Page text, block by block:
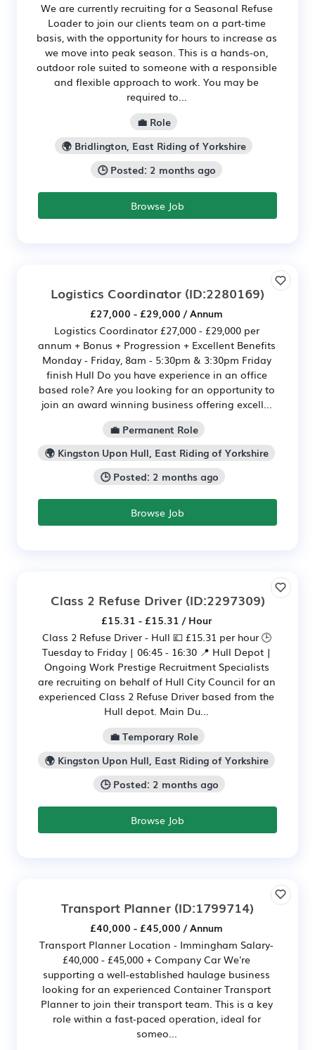
We are currently recruiting for a Seasonal Refuse
Loader to join our clients team on a part-time
basis, with the opportunity for hours to increase as
we move into peak season. This is a hands-on,
outdoor role suited to someone with a responsible
and flexible approach to work. You may be
required to...
💼 Role
🌍 Bridlington, East Riding of Yorkshire
🕒 Posted: 2 months ago
Browse Job
Logistics Coordinator (ID:2280169)
£27,000 - £29,000 / Annum
Logistics Coordinator £27,000 - £29,000 per
annum + Bonus + Progression + Excellent Benefits
Monday - Friday, 8am - 5:30pm & 3:30pm Friday
finish Hull Do you have experience in an office
based role? Are you looking for an opportunity to
join an award winning business offering excell...
💼 Permanent Role
🌍 Kingston Upon Hull, East Riding of Yorkshire
🕒 Posted: 2 months ago
Browse Job
Class 2 Refuse Driver(ID:2297309)
£15.31 - £15.31 / Hour
Class 2 Refuse Driver - Hull 💷 £15.31 per hour 🕒
Tuesday to Friday | 06:45 - 16:30 📍 Hull Depot |
Ongoing Work Prestige Recruitment Specialists
are recruiting on behalf of Hull City Council for an
experienced Class 2 Refuse Driver based from the
Hull depot. Main Du...
💼 Temporary Role
🌍 Kingston Upon Hull, East Riding of Yorkshire
🕒 Posted: 2 months ago
Browse Job
Transport Planner (ID:1799714)
£40,000 - £45,000 / Annum
Transport Planner Location - Immingham Salary-
£40,000 - £45,000 + Company Car We're
supporting a well-established haulage business
looking for an experienced Container Transport
Planner to join their transport team. This is a key
role within a fast-paced operation, ideal for
someo...